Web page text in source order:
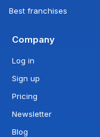
Best franchises
Company
Log in
Sign up
Pricing
Newsletter
Blog